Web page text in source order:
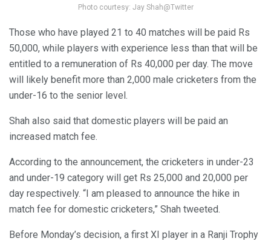
Photo courtesy: Jay Shah@Twitter
Those who have played 21 to 40 matches will be paid Rs
50,000, while players with experience less than that will be
entitled to a remuneration of Rs 40,000 per day. The move
will likely benefit more than 2,000 male cricketers from the
under-16 to the senior level.
Shah also said that domestic players will be paid an
increased match fee.
According to the announcement, the cricketers in under-23
and under-19 category will get Rs 25,000 and 20,000 per
day respectively. “I am pleased to announce the hike in
match fee for domestic cricketers,” Shah tweeted.
Before Monday’s decision, a first XI player in a Ranji Trophy